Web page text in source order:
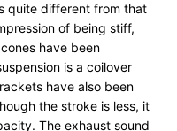
quite different from that
of being stiff,
have been
is a coilover
have also been
the stroke is less, it
The exhaust sound